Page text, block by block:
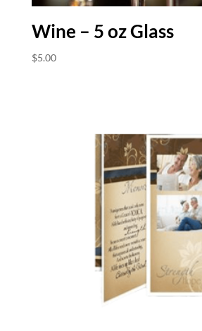
Wine – 5 oz Glass
$5.00